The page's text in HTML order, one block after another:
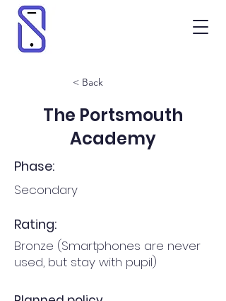
< Back
The Portsmouth
Academy
Phase:
Secondary
Rating:
Bronze (Smartphones are never
used, but stay with pupil)